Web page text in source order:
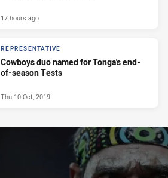
17 hours ago
REPRESENTATIVE
Cowboys duo named for Tonga's end-
of-season Tests
Thu 10 Oct, 2019